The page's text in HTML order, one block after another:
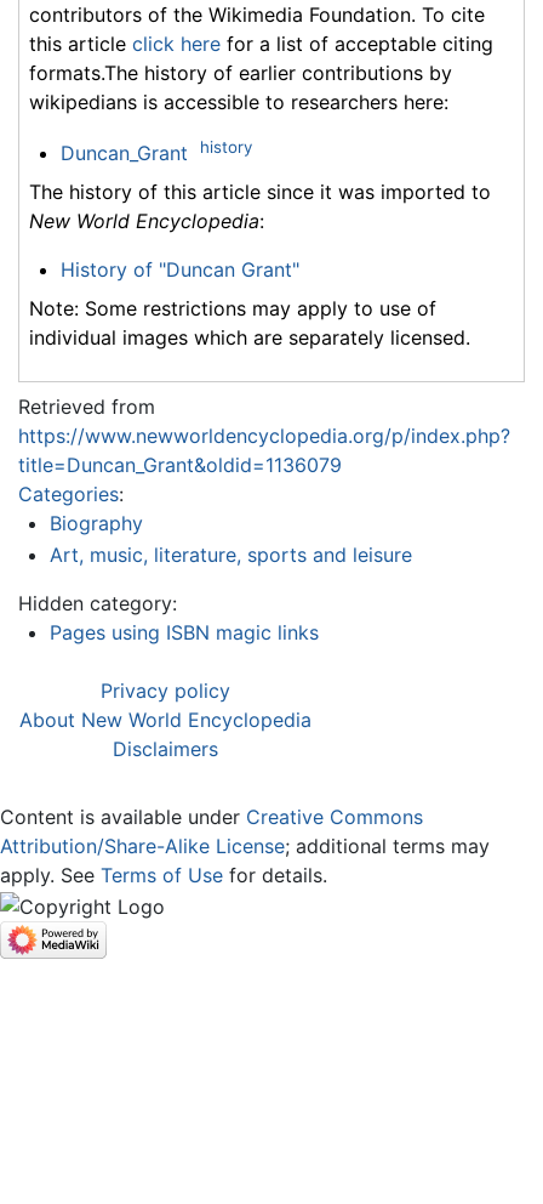
contributors of the Wikimedia Foundation. To cite
this article click here for a list of acceptable citing
formats.The history of earlier contributions by
wikipedians is accessible to researchers here:
Duncan_Grant history
The history of this article since it was imported to
New World Encyclopedia:
History of "Duncan Grant"
Note: Some restrictions may apply to use of
individual images which are separately licensed.
Retrieved from
https://www.newworldencyclopedia.org/p/index.php?
title=Duncan_Grant&oldid=1136079
Categories:
Biography
Art, music, literature, sports and leisure
Hidden category:
Pages using ISBN magic links
Privacy policy
About New World Encyclopedia
Disclaimers
Content is available under Creative Commons
Attribution/Share-Alike License; additional terms may
apply. See Terms of Use for details.